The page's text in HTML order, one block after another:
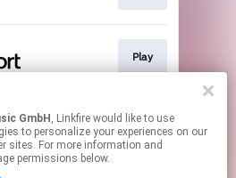
Play
Trance Playlist
GmbH , Linkfire would like to use
to personalize your experiences on our
sites. For more information and
permissions below.